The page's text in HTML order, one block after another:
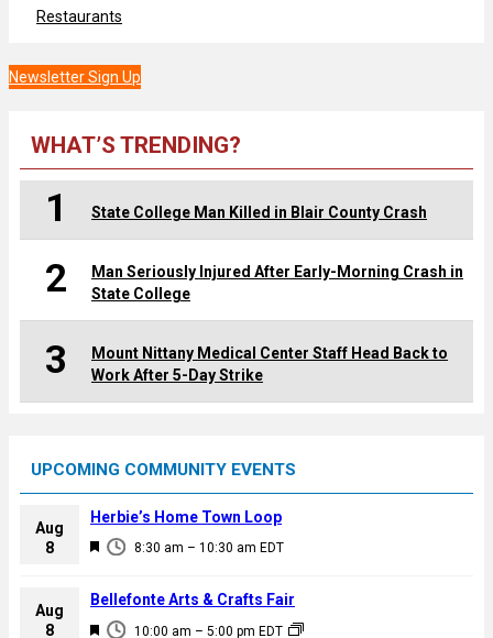
Restaurants
Newsletter Sign Up
WHAT’S TRENDING?
1 State College Man Killed in Blair County Crash
2
Man Seriously Injured After Early-Morning Crash in
State College
3
Mount Nittany Medical Center Staff Head Back to
Work After 5-Day Strike
UPCOMING COMMUNITY EVENTS
Aug
8
F
a
8:30 am – 10:30 am EDT
Herbie’s Home Town Loop
Aug
8
F
10:00 am – 5:00 pm EDT
Bellefonte Arts & Crafts Fair